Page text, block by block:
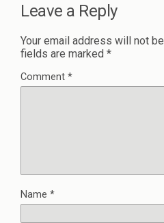
Leave a Reply
Your email address will not
fields are marked *
Comment *
Name *